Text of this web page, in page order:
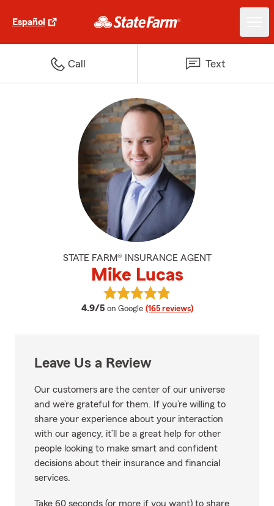
Español
Call Text
STATE FARM® INSURANCE AGENT
Mike Lucas
4.9/5 average rating
on Google (165 reviews)
View Mike Lucas's reviews on
Leave Us a Review
Our customers are the center of our universe
and we’re grateful for them. If you’re willing to
share your experience about your interaction
with our agency, it’ll be a great help for other
people looking to make smart and confident
decisions about their insurance and financial
services.
Take 60 seconds (or more if you want) to share